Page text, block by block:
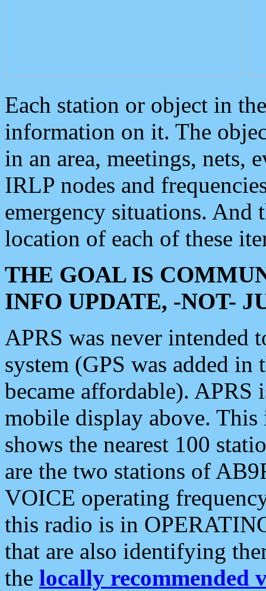
Each station or object in
information on it. The
in an area, meetings, nets,
IRLP nodes and
emergency situations. And
location of each of these
THE GOAL IS
INFO UPDATE, -NOT-
APRS was never intended
system (GPS was added
became affordable). APRS
mobile display above.
shows the nearest 100
are the two stations of
VOICE operating
this radio is in
that are also identifying
the locally recommended